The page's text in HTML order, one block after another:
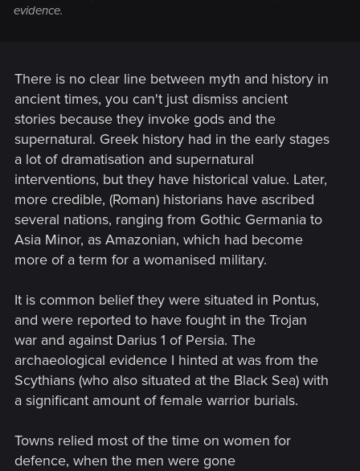
evidence.
There is no clear line between myth and history in
ancient times, you can't just dismiss ancient
stories because they invoke gods and the
supernatural. Greek history had in the early stages
a lot of dramatisation and supernatural
interventions, but they have historical value. Later,
more credible, (Roman) historians have ascribed
several nations, ranging from Gothic Germania to
Asia Minor, as Amazonian, which had become
more of a term for a womanised military.
It is common belief they were situated in Pontus,
and were reported to have fought in the Trojan
war and against Darius 1 of Persia. The
archaeological evidence I hinted at was from the
Scythians (who also situated at the Black Sea) with
a significant amount of female warrior burials.
Towns relied most of the time on women for
defence, when the men were gone